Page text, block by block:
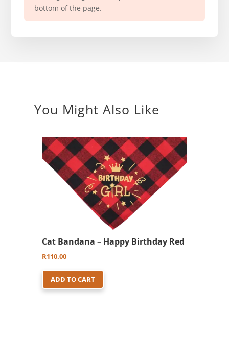
bottom of the page.
You Might Also Like
Cat Bandana – Happy Birthday Red
R110.00
ADD TO CART